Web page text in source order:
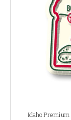
Idaho